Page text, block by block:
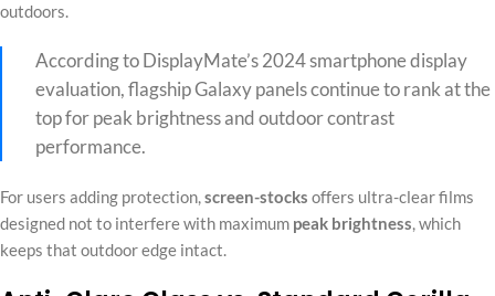
outdoors.
According to DisplayMate’s 2024 smartphone display
evaluation, flagship Galaxy panels continue to rank at the
top for peak brightness and outdoor contrast
performance.
For users adding protection,screen-stocks offers ultra-clear films
designed not to interfere with maximum peak brightness, which
keeps that outdoor edge intact.